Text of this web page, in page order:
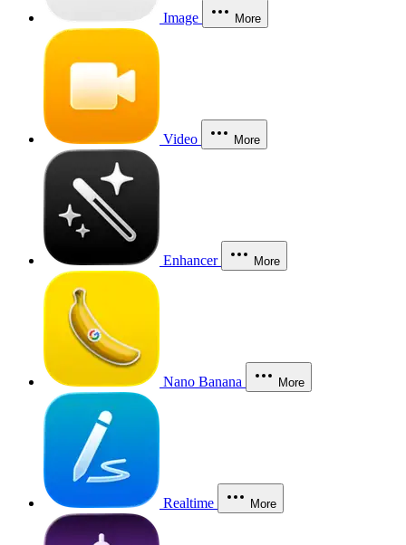
Image More
Video More
Enhancer More
Nano Banana More
Realtime More